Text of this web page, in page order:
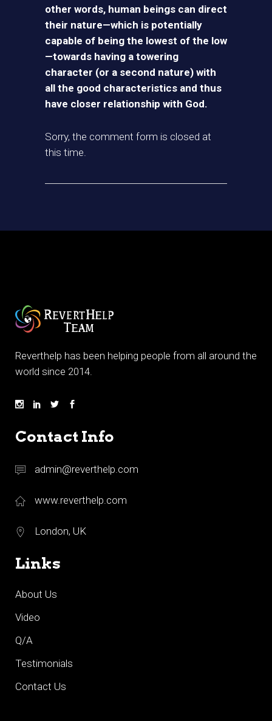
other words, human beings can direct
their nature—which is potentially
capable of being the lowest of the low
—towards having a towering
character (or a second nature) with
all the good characteristics and thus
have closer relationship with God.
Sorry, the comment form is closed at
this time.
Reverthelp has been helping people from all around the
world since 2014.
Contact Info
admin@reverthelp.com
www.reverthelp.com
London, UK
Links
About Us
Video
Q/A
Testimonials
Contact Us